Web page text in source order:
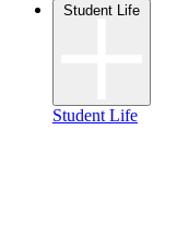
Student Life
Student Life